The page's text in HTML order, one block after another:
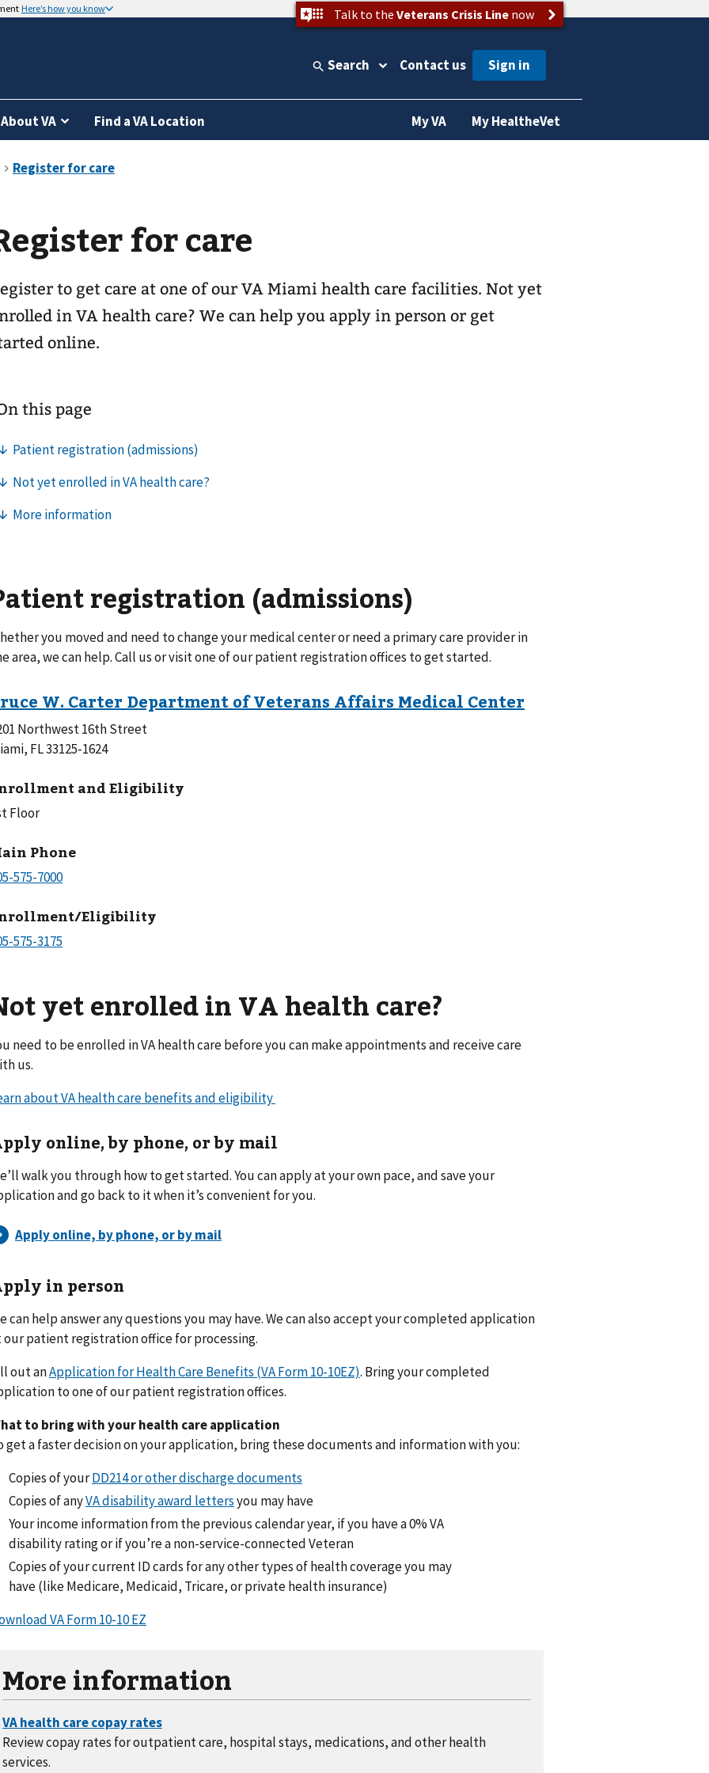
Here’s how you know Talk to the Veterans Crisis Linenow
Search Contact us
About VA Find a VA Location My VA My HealtheVet
for care
to get care at one of ourVA Miami health care facilities. Not yet
in VA health care? We can help you apply in person or get
online.
registration (admissions)
you moved and need to change your medical center or need a primary care provider in
area, we can help. Call us or visit one of our patient registration offices to get started.
Northwest 16th Street
FL 33125-1624
and Eligibility
Floor
Phone
Eligibility
yet enrolled in VA health care?
need to be enrolled in VA health care before you can make appointments and receive care
us.
about VA health care benefits and eligibility
online, by phone, or by mail
walk you through how to get started. You can apply at your own pace, and save your
and go back to it when it’s convenient for you.
in person
can help answer any questions you may have. We can also accept your completed application
our patient registration office for processing.
out anApplication for Health Care Benefits (VA Form 10-10EZ). Bring your completed
to one of our patient registration offices.
to bring with your health care application
get a faster decision on your application, bring these documents and information with you:
Copies of yourDD214 or other discharge documents
Copies of anyVA disability award lettersyou may have
Your income information from the previous calendar year, if you have a 0% VA
disability rating or if you’re a non-service-connected Veteran
Copies of your current ID cards for any other types of health coverage you may
have (like Medicare, Medicaid, Tricare, or private health insurance)
VA Form 10-10 EZ
More information
Review copay rates for outpatient care, hospital stays, medications, and other health
services.